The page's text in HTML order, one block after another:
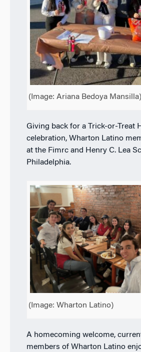
(Image: Ariana Bedoya Mansilla)
Giving back for a Trick-or-Treat
celebration, Wharton Latino
at the Fimrc and Henry C. Lea
Philadelphia.
(Image: Wharton Latino)
A homecoming welcome,
members of Wharton Latino